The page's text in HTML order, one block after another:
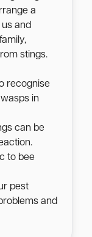
a
and
stings.
recognise
in
can be
to bee
pest
and